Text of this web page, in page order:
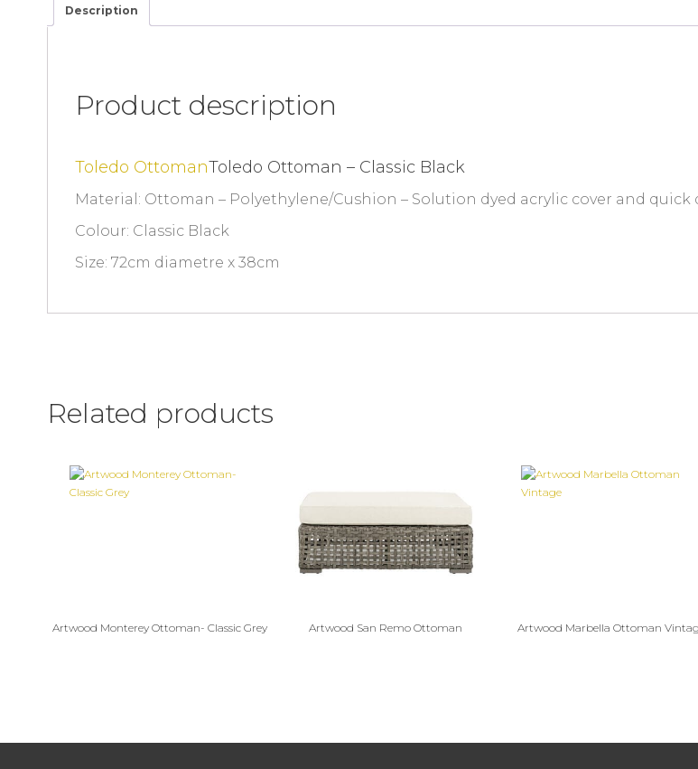
Description
Product description
Toledo OttomanToledo Ottoman – Classic Black
Material: Ottoman – Polyethylene/Cushion – Solution dyed acrylic cover and quick
Colour: Classic Black
Size: 72cm diametre x 38cm
Related products
Artwood Monterey Ottoman- Classic Grey Artwood San Remo Ottoman Artwood Marbella Ottoman